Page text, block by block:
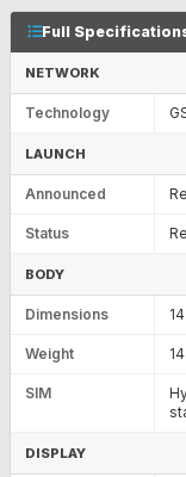
Full
NETWORK
Technology
LAUNCH
Announced
Status
BODY
Dimensions
Weight
SIM
DISPLAY